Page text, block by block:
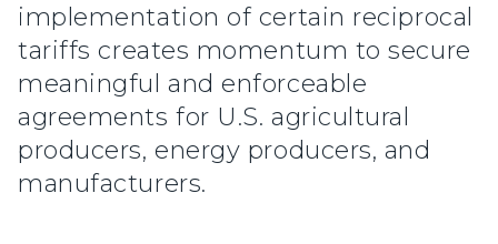
implementation of certain reciprocal
tariffs creates momentum to secure
meaningful and enforceable
agreements for U.S. agricultural
producers, energy producers, and
manufacturers.